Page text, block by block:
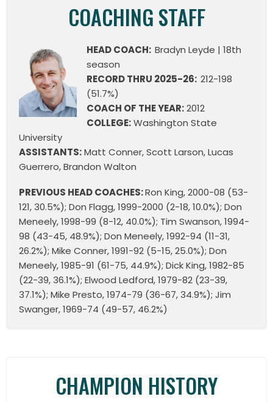
COACHING STAFF
HEAD COACH: Bradyn Leyde | 18th
season
RECORD THRU 2025-26: 212-198
(51.7%)
COACH OF THE YEAR:2012
COLLEGE:Washington State
University
ASSISTANTS:Matt Conner, Scott Larson, Lucas
Guerrero, Brandon Walton
PREVIOUS HEAD COACHES:Ron King, 2000-08 (53-
121, 30.5%); Don Flagg, 1999-2000 (2-18, 10.0%); Don
Meneely, 1998-99 (8-12, 40.0%); Tim Swanson, 1994-
98 (43-45, 48.9%); Don Meneely, 1992-94 (11-31,
26.2%); Mike Conner, 1991-92 (5-15, 25.0%); Don
Meneely, 1985-91 (61-75, 44.9%); Dick King, 1982-85
(22-39, 36.1%); Elwood Ledford, 1979-82 (23-39,
37.1%); Mike Presto, 1974-79 (36-67, 34.9%); Jim
Swanger, 1969-74 (49-57, 46.2%)
CHAMPION HISTORY